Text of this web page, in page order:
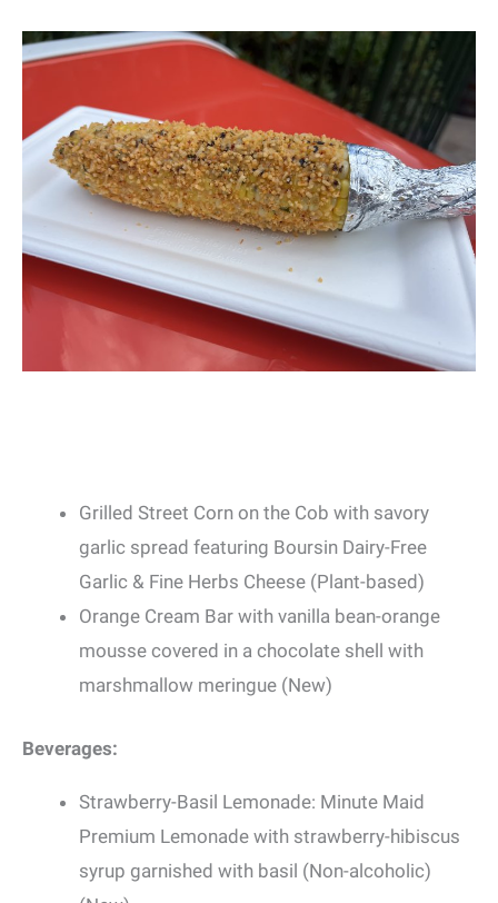
Grilled Street Corn on the Cob with savory
garlic spread featuring Boursin Dairy-Free
Garlic & Fine Herbs Cheese (Plant-based)
Orange Cream Bar with vanilla bean-orange
mousse covered in a chocolate shell with
marshmallow meringue (New)
Beverages:
Strawberry-Basil Lemonade: Minute Maid
Premium Lemonade with strawberry-hibiscus
syrup garnished with basil (Non-alcoholic)